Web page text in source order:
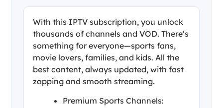
With this IPTV subscription, you unlock
thousands of channels and VOD. There’s
something for everyone—sports fans,
movie lovers, families, and kids. All the
best content, always updated, with fast
zapping and smooth streaming.
Premium Sports Channels: